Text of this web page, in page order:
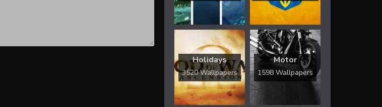
Holidays
3520 Wallpapers
Motor
1598 Wallpapers